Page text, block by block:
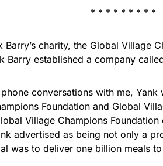
* * * * * * * * *
Barry’s charity, the Global Village
Barry established a company
conversations with me,
Foundation and Global
Village Champions
advertised as being not only a
was to deliver one billion meals